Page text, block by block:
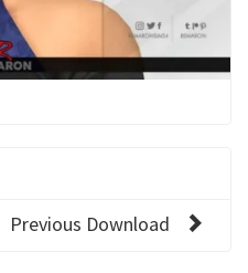
Previous Download